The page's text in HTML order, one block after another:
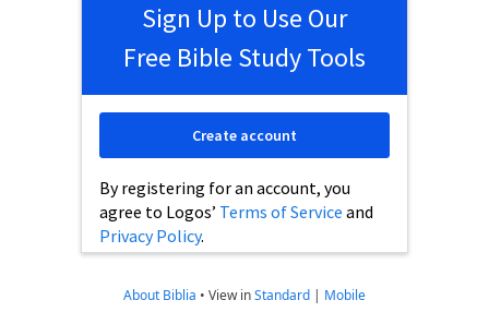
Sign Up to Use Our
Free Bible Study Tools
By registering for an account, you
agree to Logos’ Terms of Service and
Privacy Policy.
Create account
About Biblia • View inStandard | Mobile